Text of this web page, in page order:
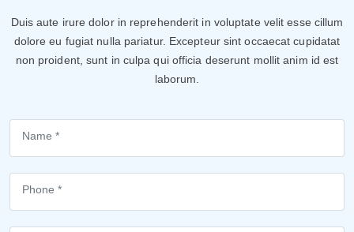
Duis aute irure dolor in reprehenderit in voluptate velit esse cillum
dolore eu fugiat nulla pariatur. Excepteur sint occaecat cupidatat
non proident, sunt in culpa qui officia deserunt mollit anim id est
laborum.